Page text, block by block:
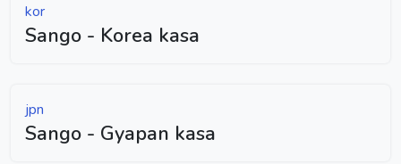
kor
Sango - Korea kasa
jpn
Sango - Gyapan kasa